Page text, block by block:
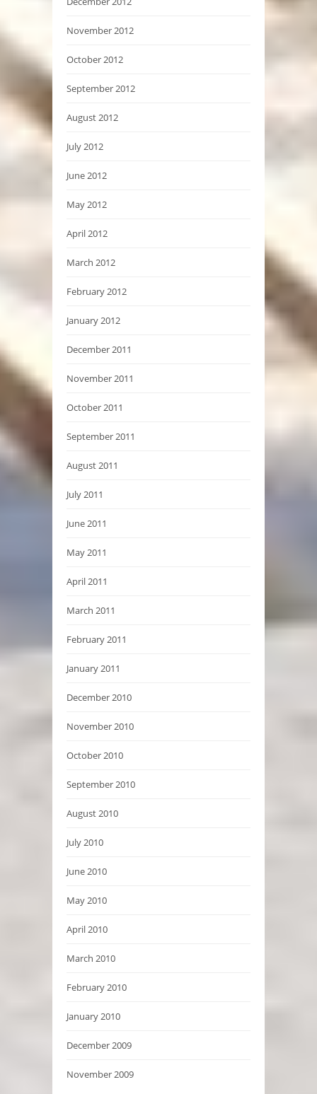
November 2012
October 2012
September 2012
August 2012
July 2012
June 2012
May 2012
April 2012
March 2012
February 2012
January 2012
December 2011
November 2011
October 2011
September 2011
August 2011
July 2011
June 2011
May 2011
April 2011
March 2011
February 2011
January 2011
December 2010
November 2010
October 2010
September 2010
August 2010
July 2010
June 2010
May 2010
April 2010
March 2010
February 2010
January 2010
December 2009
November 2009